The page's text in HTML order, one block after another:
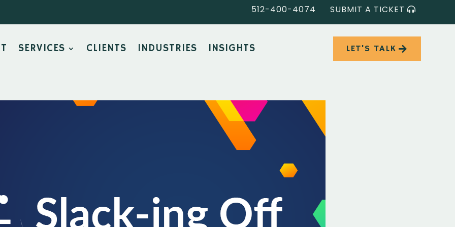
512-400-4074 SUBMIT A TICKET
SERVICES CLIENTS INDUSTRIES INSIGHTS LET'S TALK